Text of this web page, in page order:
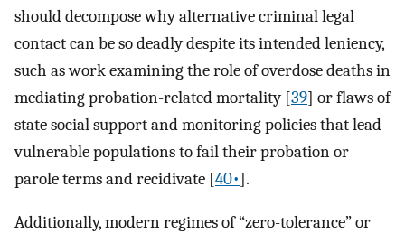
should decompose why alternative criminal legal
contact can be so deadly despite its intended leniency,
such as work examining the role of overdose deaths in
mediating probation-related mortality [39] or flaws of
state social support and monitoring policies that lead
vulnerable populations to fail their probation or
parole terms and recidivate [40•].
Additionally, modern regimes of “zero-tolerance” or